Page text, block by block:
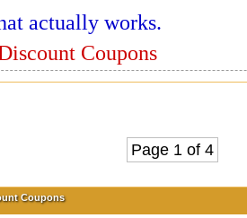
actually works.
Coupons
Page 1 of 4
Coupons